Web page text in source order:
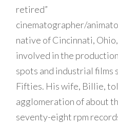
retired”
cinematographer/
native of Cincinnati,
involved in the
spots and industrial films
Fifties. His wife, Billie,
agglomeration of about
seventy-eight rpm